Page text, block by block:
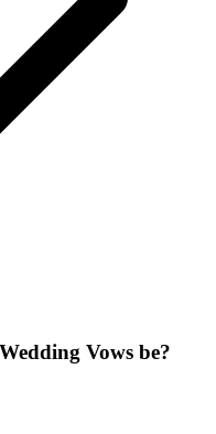
Vows be?